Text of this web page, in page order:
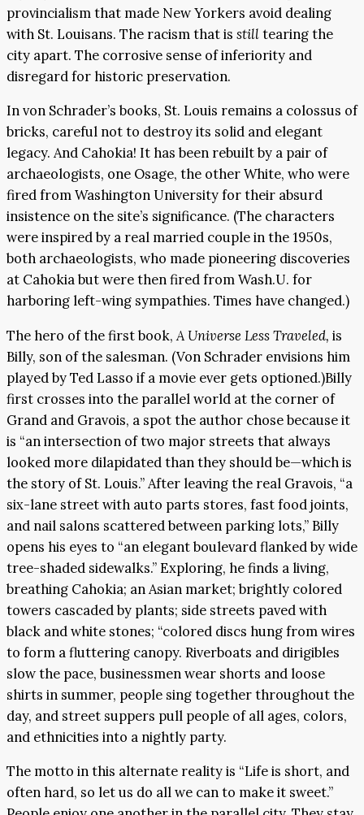
provincialism that made New Yorkers avoid dealing
with St. Louisans. The racism that is stilltearing the
city apart. The corrosive sense of inferiority and
disregard for historic preservation.
In von Schrader’s books, St. Louis remains a colossus of
bricks, careful not to destroy its solid and elegant
legacy. And Cahokia! It has been rebuilt by a pair of
archaeologists, one Osage, the other White, who were
fired from Washington University for their absurd
insistence on the site’s significance. (The characters
were inspired by a real married couple in the 1950s,
both archaeologists, who made pioneering discoveries
at Cahokia but were then fired from Wash.U. for
harboring left-wing sympathies. Times have changed.)
The hero of the first book,A Universe Less Traveled, is
Billy, son of the salesman. (Von Schrader envisions him
played by Ted Lasso if a movie ever gets optioned.)Billy
first crosses into the parallel world at the corner of
Grand and Gravois, a spot the author chose because it
is “an intersection of two major streets that always
looked more dilapidated than they should be—which is
the story of St. Louis.” After leaving the real Gravois, “a
six-lane street with auto parts stores, fast food joints,
and nail salons scattered between parking lots,” Billy
opens his eyes to “an elegant boulevard flanked by wide
tree-shaded sidewalks.” Exploring, he finds a living,
breathing Cahokia; an Asian market; brightly colored
towers cascaded by plants; side streets paved with
black and white stones; “colored discs hung from wires
to form a fluttering canopy. Riverboats and dirigibles
slow the pace, businessmen wear shorts and loose
shirts in summer, people sing together throughout the
day, and street suppers pull people of all ages, colors,
and ethnicities into a nightly party.
The motto in this alternate reality is “Life is short, and
often hard, so let us do all we can to make it sweet.”